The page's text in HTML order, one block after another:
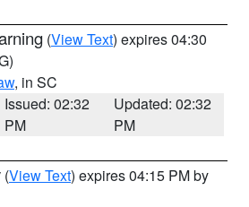
(View Text) expires 04:30
, in SC
Issued: 02:32
PM
Updated: 02:32
PM
(View Text) expires 04:15 PM by